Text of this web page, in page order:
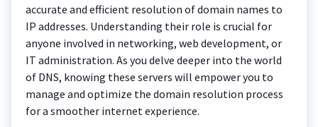
accurate and efficient resolution of domain names to
IP addresses. Understanding their role is crucial for
anyone involved in networking, web development, or
IT administration. As you delve deeper into the world
of DNS, knowing these servers will empower you to
manage and optimize the domain resolution process
for a smoother internet experience.